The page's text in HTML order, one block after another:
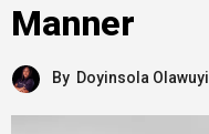
Manner
By Doyinsola Olawuyi